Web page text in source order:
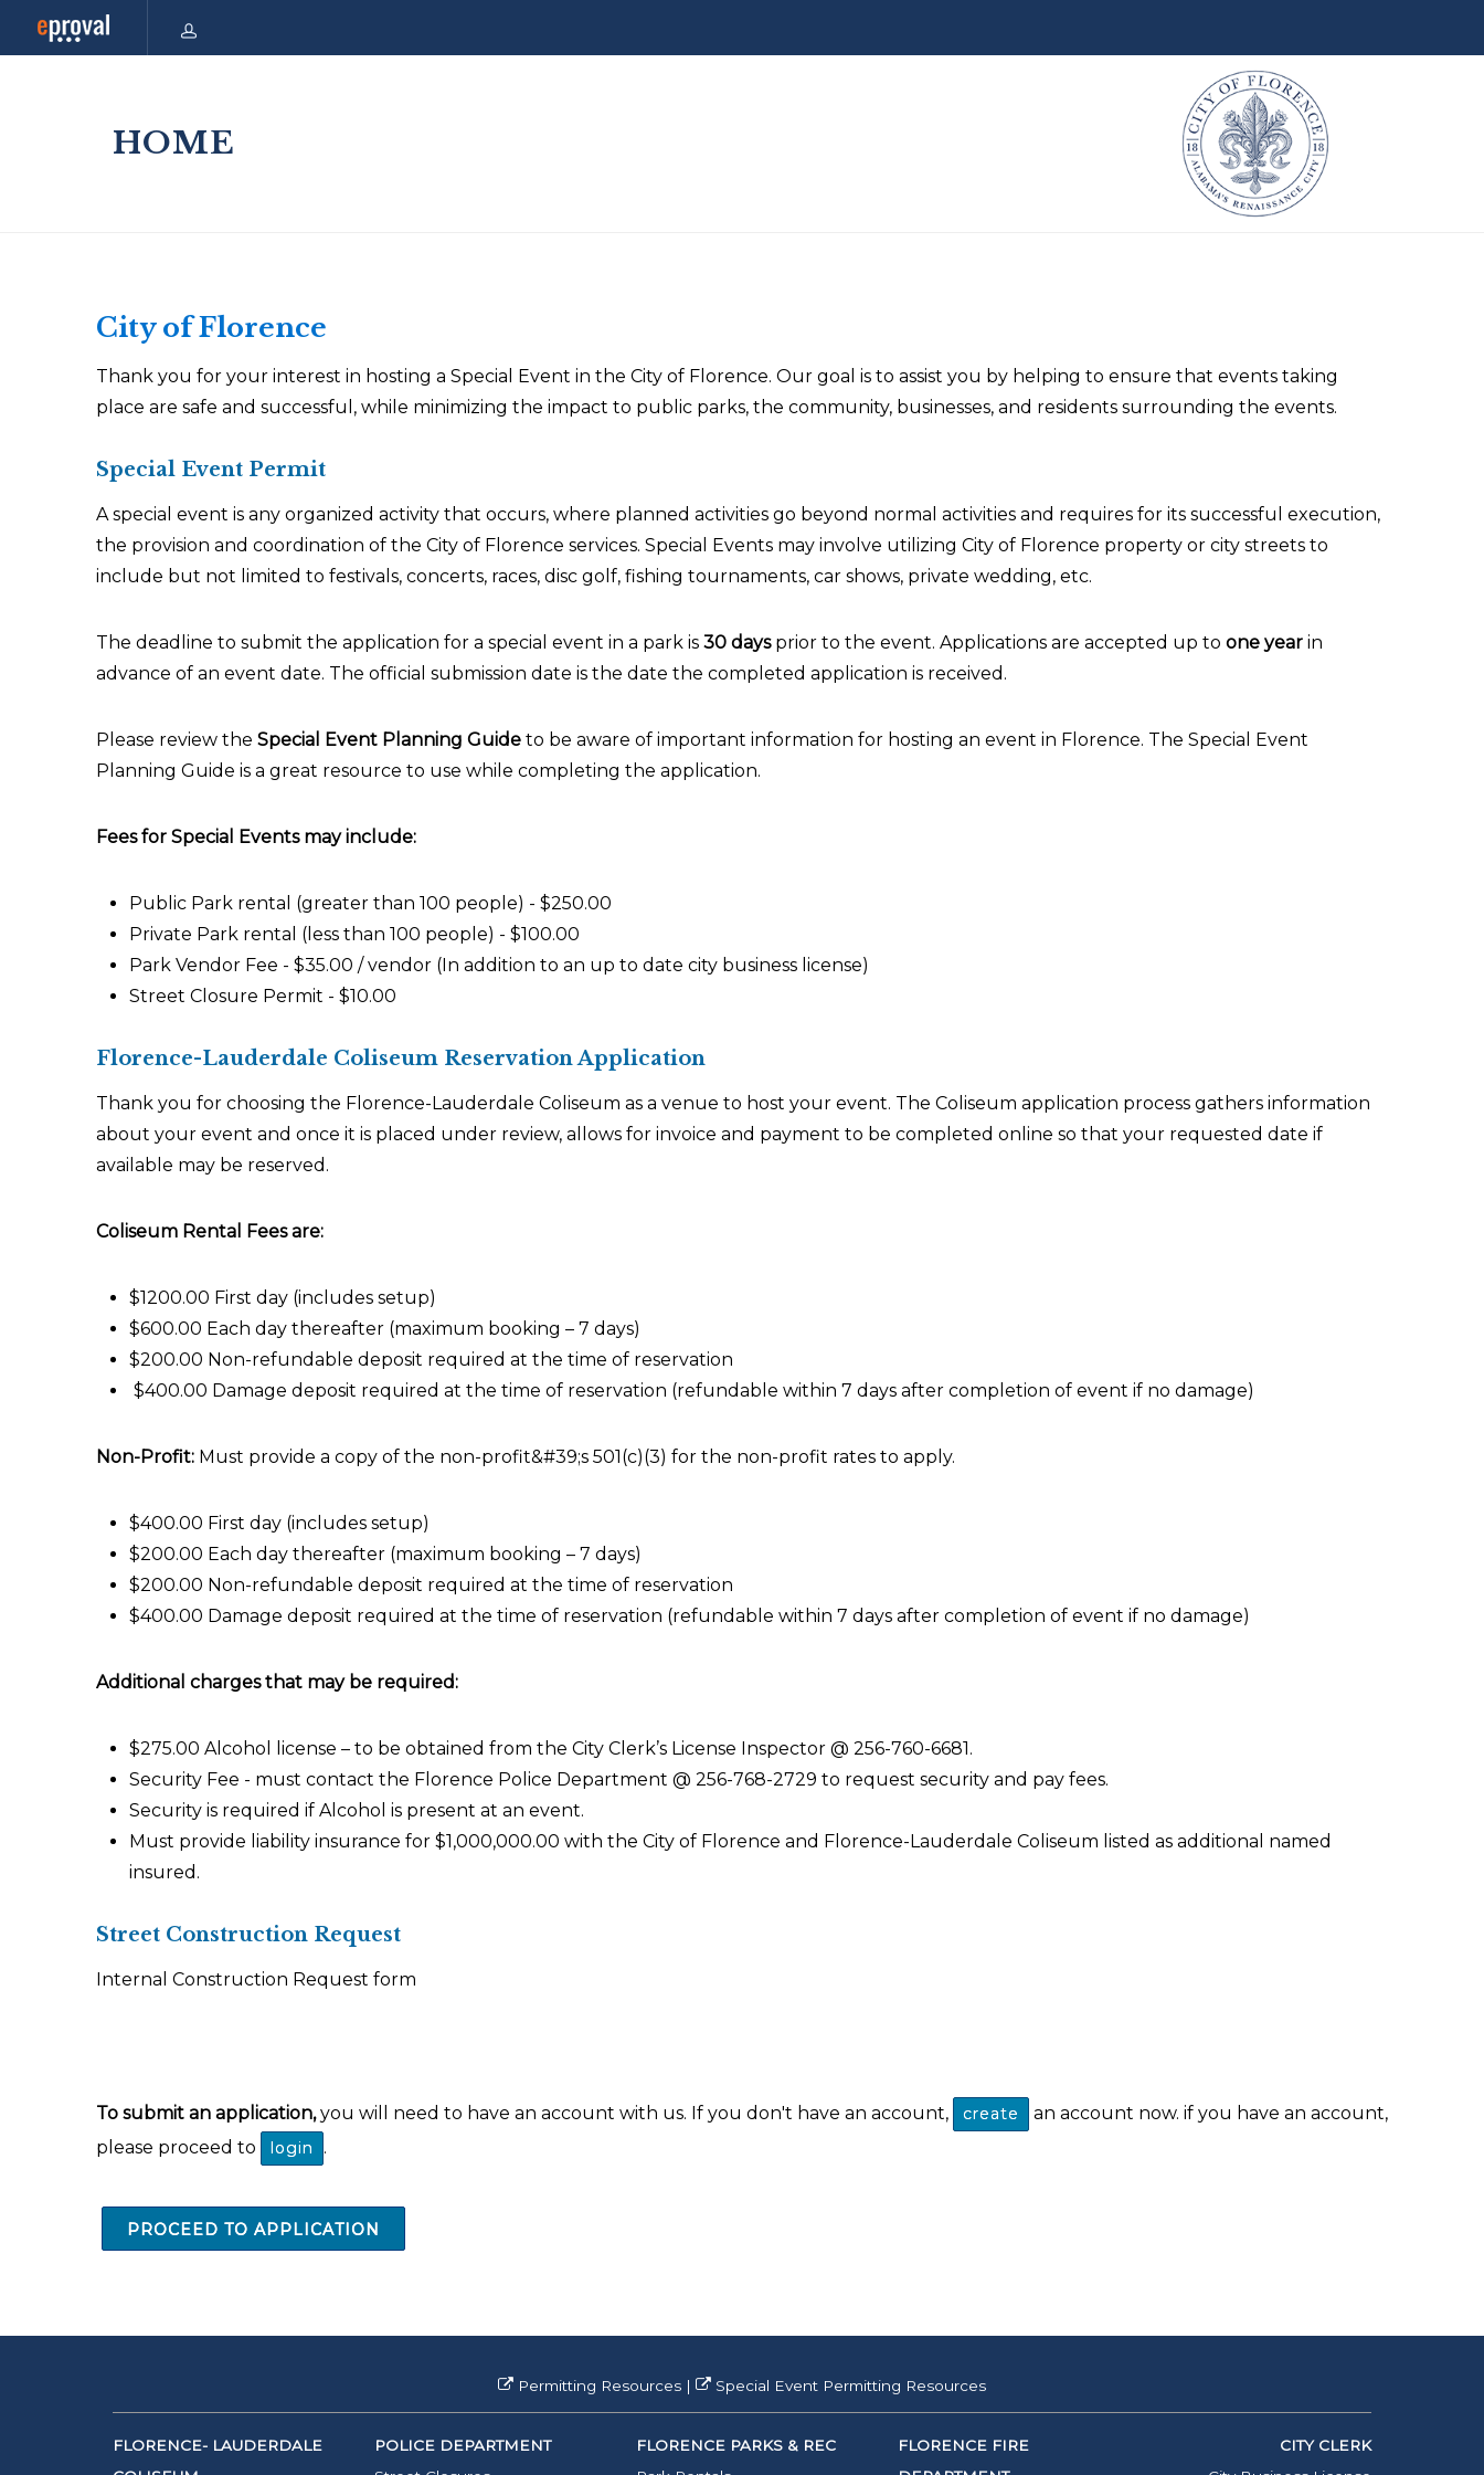
HOME
City of Florence
Thank you for your interest in hosting a Special Event in the City of Florence. Our goal is to assist you by helping to ensure that events taking
place are safe and successful, while minimizing the impact to public parks, the community, businesses, and residents surrounding the events.
Special Event Permit
A special event is any organized activity that occurs, where planned activities go beyond normal activities and requires for its successful execution,
the provision and coordination of the City of Florence services. Special Events may involve utilizing City of Florence property or city streets to
include but not limited to festivals, concerts, races, disc golf, fishing tournaments, car shows, private wedding, etc.
The deadline to submit the application for a special event in a park is 30 days prior to the event. Applications are accepted up to one year in
advance of an event date. The official submission date is the date the completed application is received.
Please review the Special Event Planning Guide to be aware of important information for hosting an event in Florence. The Special Event
Planning Guide is a great resource to use while completing the application.
Fees for Special Events may include:
Public Park rental (greater than 100 people) - $250.00
Private Park rental (less than 100 people) - $100.00
Park Vendor Fee - $35.00 / vendor (In addition to an up to date city business license)
Street Closure Permit - $10.00
Florence-Lauderdale Coliseum Reservation Application
Thank you for choosing the Florence-Lauderdale Coliseum as a venue to host your event. The Coliseum application process gathers information
about your event and once it is placed under review, allows for invoice and payment to be completed online so that your requested date if
available may be reserved.
Coliseum Rental Fees are:
$1200.00 First day (includes setup)
$600.00 Each day thereafter (maximum booking – 7 days)
$200.00 Non-refundable deposit required at the time of reservation
$400.00 Damage deposit required at the time of reservation (refundable within 7 days after completion of event if no damage)
Non-Profit: Must provide a copy of the non-profit&#39;s 501(c)(3) for the non-profit rates to apply.
$400.00 First day (includes setup)
$200.00 Each day thereafter (maximum booking – 7 days)
$200.00 Non-refundable deposit required at the time of reservation
$400.00 Damage deposit required at the time of reservation (refundable within 7 days after completion of event if no damage)
Additional charges that may be required:
$275.00 Alcohol license – to be obtained from the City Clerk’s License Inspector @ 256-760-6681.
Security Fee - must contact the Florence Police Department @ 256-768-2729 to request security and pay fees.
Security is required if Alcohol is present at an event.
Must provide liability insurance for $1,000,000.00 with the City of Florence and Florence-Lauderdale Coliseum listed as additional named
insured.
Street Construction Request
Internal Construction Request form
To submit an application,you will need to have an account with us. If you don't have an account, create
an account now. if you have an account,
please proceed to
login .
PROCEED TO APPLICATION
Permitting Resources | Special Event Permitting Resources
FLORENCE- LAUDERDALE
POLICE DEPARTMENT
FLORENCE PARKS & REC
FLORENCE FIRE
CITY CLERK